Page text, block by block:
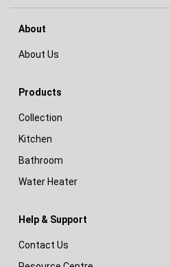
About
About Us
Products
Collection
Kitchen
Bathroom
Water Heater
Help & Support
Contact Us